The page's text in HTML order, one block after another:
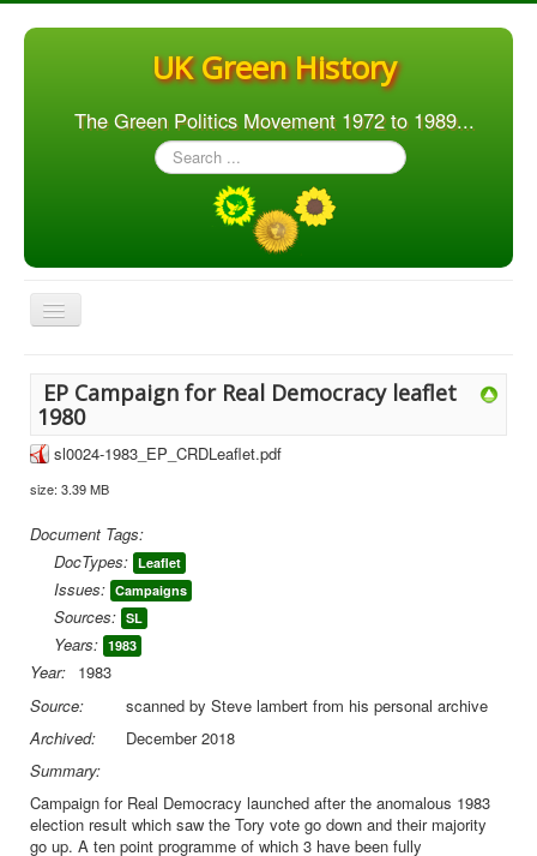
UK Green History
The Green Politics Movement 1972 to 1989...
Search
...
Toggle
Navigation
Articles
People
Orgs. & Groups
Elections
Library
Blog
You are here:
EP Campaign for Real Democracy leaflet
1980
sl0024-1983_EP_CRDLeaflet.pdf
size: 3.39 MB
Document Tags:
DocTypes: Leaflet
Issues: Campaigns
Sources: SL
Years: 1983
Year: 1983
Source:
scanned by Steve lambert from his personal archive
Archived:
December 2018
Summary:
Campaign for Real Democracy launched after the anomalous 1983
election result which saw the Tory vote go down and their majority
go up. A ten point programme of which 3 have been fully